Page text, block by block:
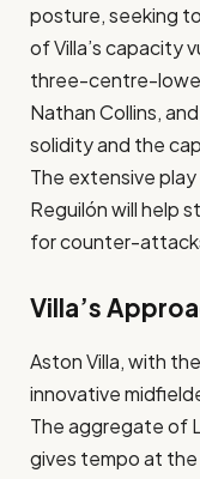
posture, seeking
of Villa’s capacity
three-centre-
Nathan Collins,
solidity and the
The extensive
Reguilón will help
for counter-
Villa’s
Aston Villa, with
innovative
The aggregate of
gives tempo at the